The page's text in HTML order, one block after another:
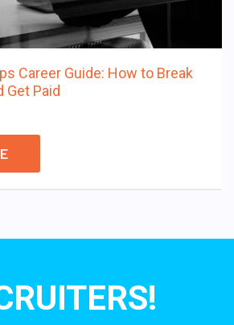
Career Guide: How to Break
Get Paid